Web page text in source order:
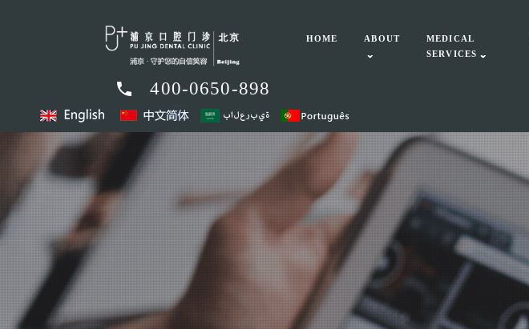
HOME ABOUT
MEDICAL
SERVICES
400-0650-898